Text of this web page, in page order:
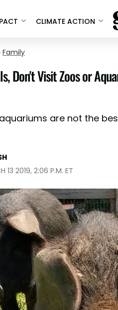
CLIMATE ACTION
Family
Don't Visit Zoos or
are not the
13 2019, 2:06 P.M. ET